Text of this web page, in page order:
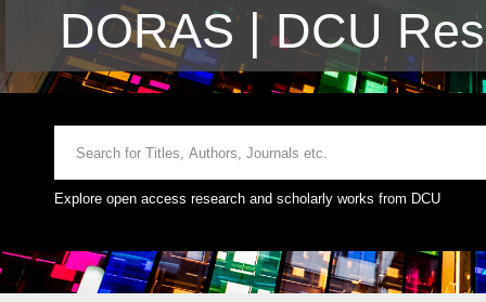
DORAS | DCU
Explore open access research and scholarly works from DCU